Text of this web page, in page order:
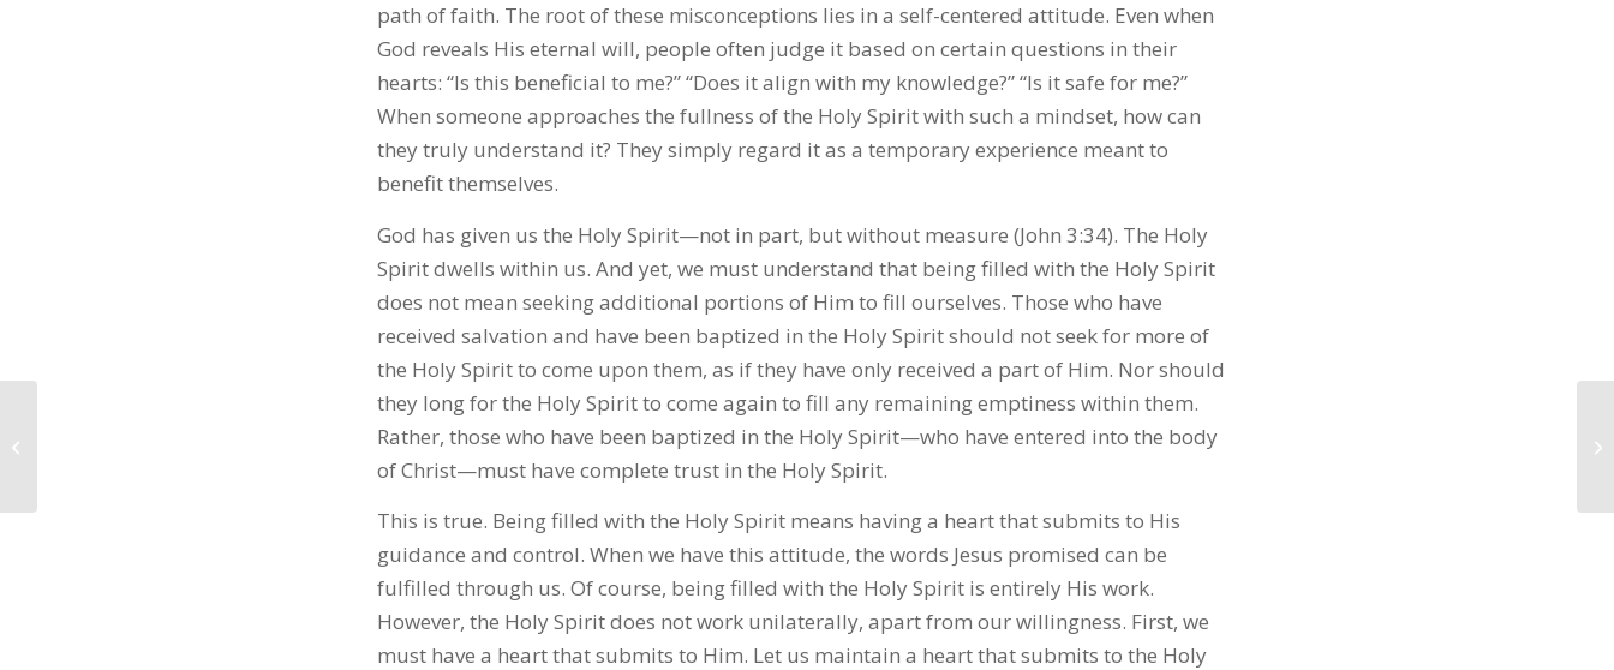
path of faith. The root of these misconceptions lies in a self-centered attitude. Even when
God reveals His eternal will, people often judge it based on certain questions in their
hearts: “Is this beneficial to me?” “Does it align with my knowledge?” “Is it safe for me?”
When someone approaches the fullness of the Holy Spirit with such a mindset, how can
they truly understand it? They simply regard it as a temporary experience meant to
benefit themselves.
God has given us the Holy Spirit—not in part, but without measure (John 3:34). The Holy
Spirit dwells within us. And yet, we must understand that being filled with the Holy Spirit
does not mean seeking additional portions of Him to fill ourselves. Those who have
received salvation and have been baptized in the Holy Spirit should not seek for more of
the Holy Spirit to come upon them, as if they have only received a part of Him. Nor should
they long for the Holy Spirit to come again to fill any remaining emptiness within them.
Rather, those who have been baptized in the Holy Spirit—who have entered into the body
of Christ—must have complete trust in the Holy Spirit.
This is true. Being filled with the Holy Spirit means having a heart that submits to His
guidance and control. When we have this attitude, the words Jesus promised can be
fulfilled through us. Of course, being filled with the Holy Spirit is entirely His work.
However, the Holy Spirit does not work unilaterally, apart from our willingness. First, we
must have a heart that submits to Him. Let us maintain a heart that submits to the Holy